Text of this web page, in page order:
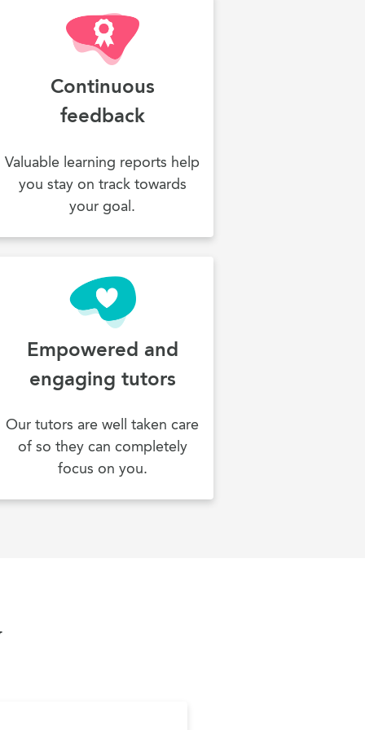
Continuous
feedback
Valuable learning reports help
you stay on track towards
your goal.
Empowered and
engaging tutors
Our tutors are well taken care
of so they can completely
focus on you.